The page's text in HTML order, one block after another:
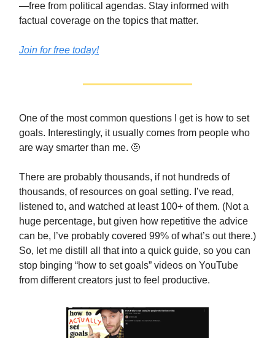
—free from political agendas. Stay informed with
factual coverage on the topics that matter.
Join for free today!
One of the most common questions I get is how to set
goals. Interestingly, it usually comes from people who
are way smarter than me. 🤨
There are probably thousands, if not hundreds of
thousands, of resources on goal setting. I’ve read,
listened to, and watched at least 100+ of them. (Not a
huge percentage, but given how repetitive the advice
can be, I’ve probably covered 99% of what’s out there.)
So, let me distill all that into a quick guide, so you can
stop binging “how to set goals” videos on YouTube
from different creators just to feel productive.